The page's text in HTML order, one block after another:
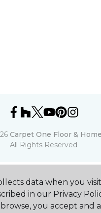
Carpet One Floor &
All Rights Reserved
data when you
in our Privacy
you accept and